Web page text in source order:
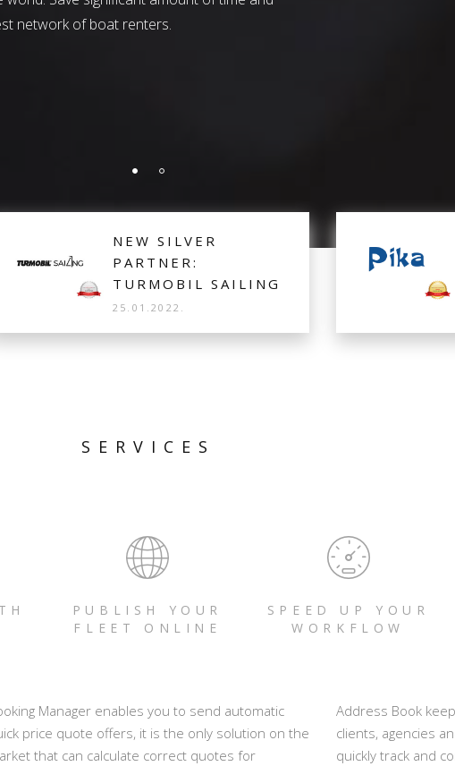
network of boat renters.
NEW SILVER
PARTNER:
TURMOBIL SAILING
25.01.2022.
Sailing from Turkey is the new Silver
Croatian fleet
SERVICES
PUBLISH YOUR
FLEET ONLINE
SPEED UP YOUR
WORKFLOW
Manager enables you to send automatic
price quote offers, it is the only solution on the
that can calculate correct quotes for
Address Book
clients, agencies
quickly track and